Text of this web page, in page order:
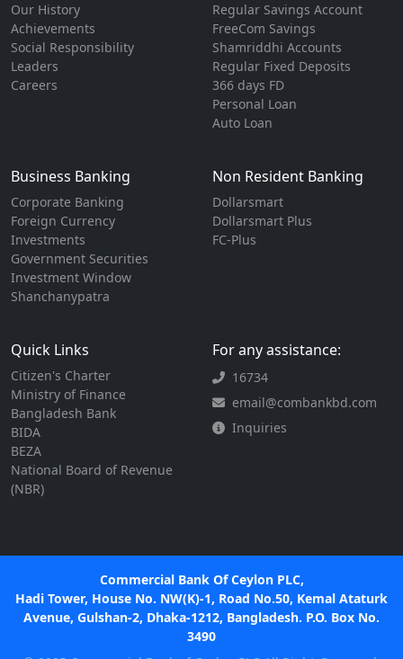
Our History
Achievements
Social Responsibility
Leaders
Careers
Regular Savings Account
FreeCom Savings
Shamriddhi Accounts
Regular Fixed Deposits
366 days FD
Personal Loan
Auto Loan
Business Banking
Corporate Banking
Foreign Currency
Investments
Government Securities
Investment Window
Shanchanypatra
Non Resident Banking
Dollarsmart
Dollarsmart Plus
FC-Plus
Quick Links
Citizen's Charter
Ministry of Finance
Bangladesh Bank
BIDA
BEZA
National Board of Revenue
(NBR)
For any assistance:
16734
email@combankbd.com
Inquiries
Commercial Bank Of Ceylon PLC,
Hadi Tower, House No. NW(K)-1, Road No.50, Kemal Ataturk
Avenue, Gulshan-2, Dhaka-1212, Bangladesh. P.O. Box No.
3490